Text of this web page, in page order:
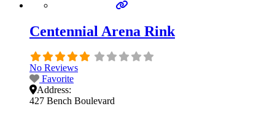
Centennial Arena Rink
No Reviews
Favorite
Address:
427 Bench Boulevard